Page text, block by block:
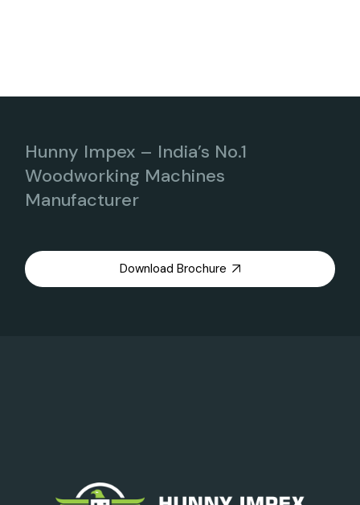
Hunny Impex – India’s No.1
Woodworking Machines
Manufacturer
Download Brochure